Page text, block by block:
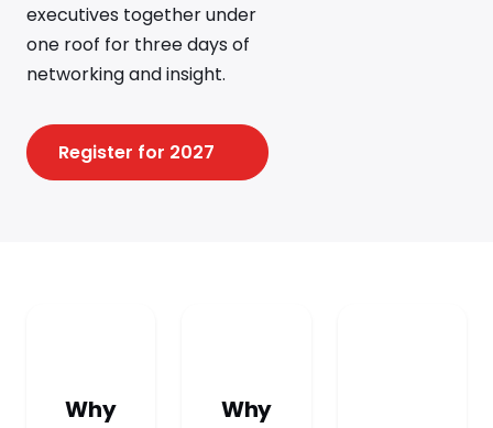
executives together under
one roof for three days of
networking and insight.
Register for 2027
Why
Why